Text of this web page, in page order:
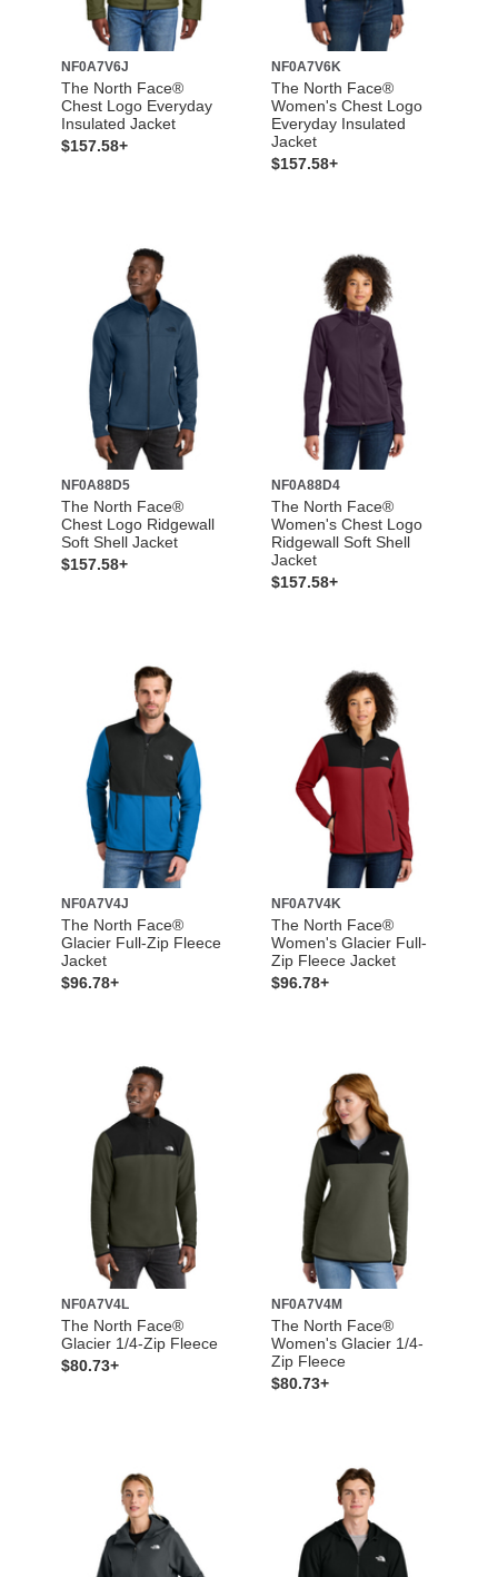
NF0A7V6J
The North Face®
Chest Logo Everyday
Insulated Jacket
$157.58+
NF0A7V6K
The North Face®
Women's Chest Logo
Everyday Insulated
Jacket
$157.58+
NF0A88D5
The North Face®
Chest Logo Ridgewall
Soft Shell Jacket
$157.58+
NF0A88D4
The North Face®
Women's Chest Logo
Ridgewall Soft Shell
Jacket
$157.58+
NF0A7V4J
The North Face®
Glacier Full-Zip Fleece
Jacket
$96.78+
NF0A7V4K
The North Face®
Women's Glacier Full-
Zip Fleece Jacket
$96.78+
NF0A7V4L
The North Face®
Glacier 1/4-Zip Fleece
$80.73+
NF0A7V4M
The North Face®
Women's Glacier 1/4-
Zip Fleece
$80.73+